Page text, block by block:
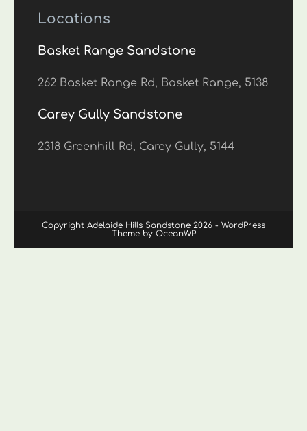
Locations
Basket Range Sandstone
262 Basket Range Rd, Basket Range, 5138
Carey Gully Sandstone
2318 Greenhill Rd, Carey Gully, 5144
Copyright Adelaide Hills Sandstone 2026 - WordPress
Theme by OceanWP